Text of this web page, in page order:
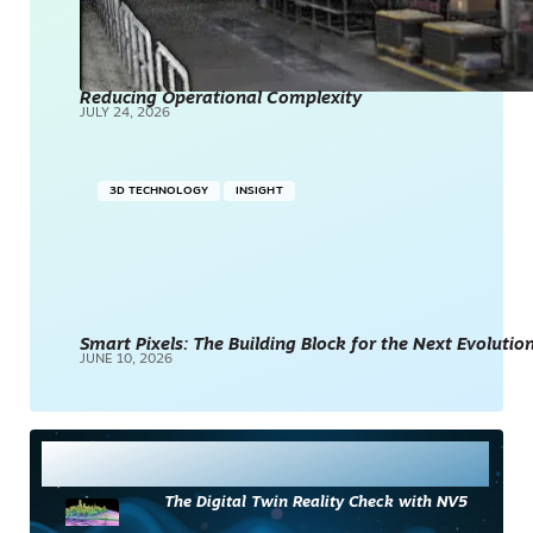
Reducing Operational Complexity
JULY 24, 2026
3D TECHNOLOGY INSIGHT
Smart Pixels: The Building Block for the Next
JUNE 10, 2026
The Digital Twin Reality Check with NV5